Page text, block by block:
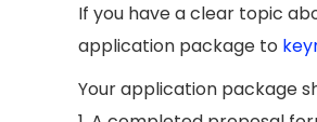
If you have a clear topic
application package to
Your application package